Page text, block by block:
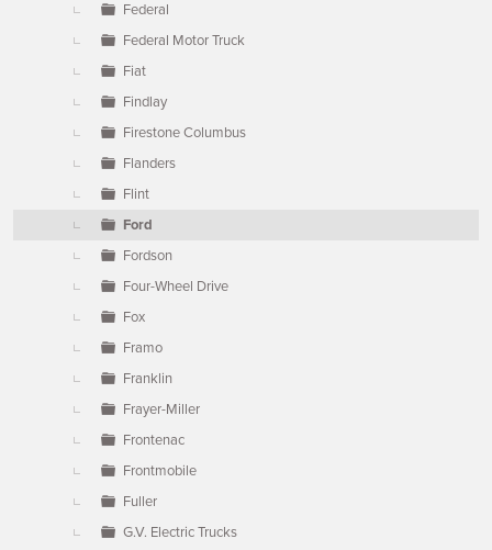
Federal
Federal Motor Truck
Fiat
Findlay
Firestone Columbus
Flanders
Flint
Ford
Fordson
Four-Wheel Drive
Fox
Framo
Franklin
Frayer-Miller
Frontenac
Frontmobile
Fuller
G.V. Electric Trucks